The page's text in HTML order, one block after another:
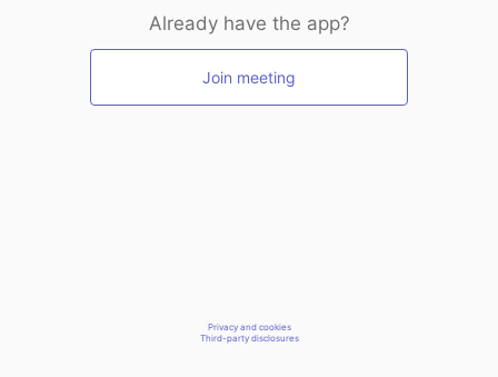
Already have the app?
Join meeting
Privacy and cookies
Third-party disclosures